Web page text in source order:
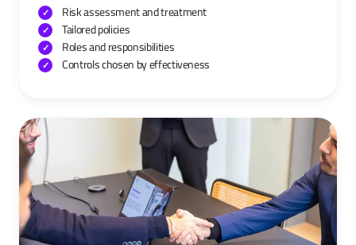
Risk assessment and treatment
Tailored policies
Roles and responsibilities
Controls chosen by effectiveness